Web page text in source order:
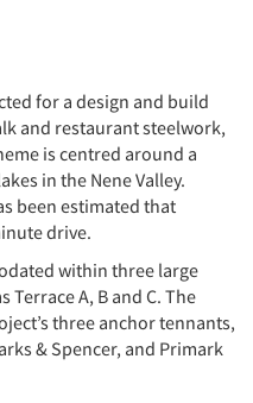
for a design and build
and restaurant steelwork,
is centred around a
in the Nene Valley.
been estimated that
drive.
within three large
A, B and C. The
three anchor tennants,
& Spencer, and Primark